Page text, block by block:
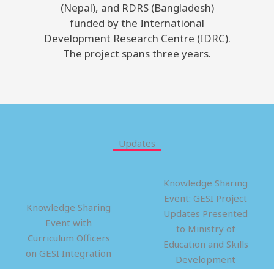
(Nepal), and RDRS (Bangladesh)
funded by the International
Development Research Centre (IDRC).
The project spans three years.
Updates
Knowledge Sharing
Event with
Curriculum Officers
on GESI Integration
Knowledge Sharing
Event: GESI Project
Updates Presented
to Ministry of
Education and Skills
Development